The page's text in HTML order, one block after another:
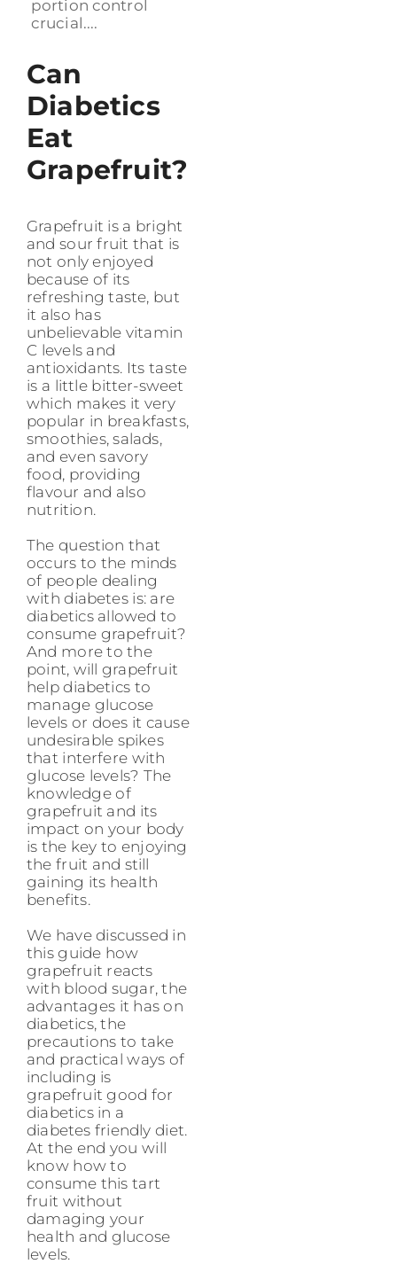
portion control
crucial....
Can
Diabetics
Eat
Grapefruit?
Grapefruit is a bright
and sour fruit that is
not only enjoyed
because of its
refreshing taste, but
it also has
unbelievable vitamin
C levels and
antioxidants. Its taste
is a little bitter-sweet
which makes it very
popular in breakfasts,
smoothies, salads,
and even savory
food, providing
flavour and also
nutrition.
The question that
occurs to the minds
of people dealing
with diabetes is: are
diabetics allowed to
consume grapefruit?
And more to the
point, will grapefruit
help diabetics to
manage glucose
levels or does it cause
undesirable spikes
that interfere with
glucose levels? The
knowledge of
grapefruit and its
impact on your body
is the key to enjoying
the fruit and still
gaining its health
benefits.
We have discussed in
this guide how
grapefruit reacts
with blood sugar, the
advantages it has on
diabetics, the
precautions to take
and practical ways of
including is
grapefruit good for
diabetics in a
diabetes friendly diet.
At the end you will
know how to
consume this tart
fruit without
damaging your
health and glucose
levels.